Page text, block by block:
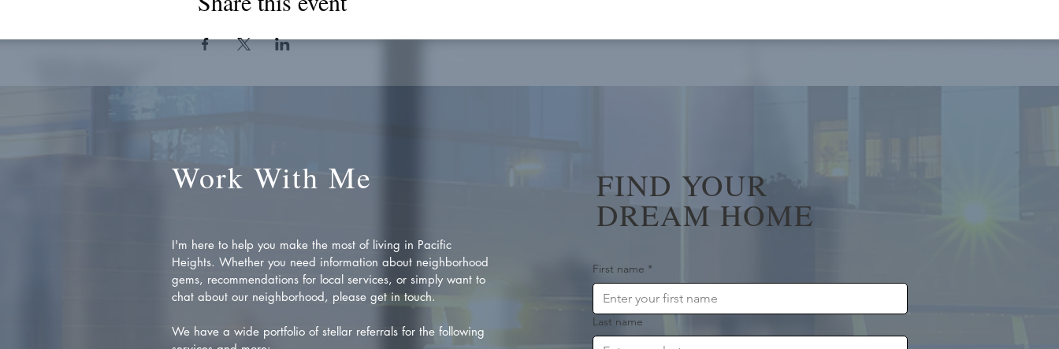
Work With Me
I'm here to help you make the most of living in Pacific
Heights. Whether you need information about neighborhood
gems, recommendations for local services, or simply want to
chat about our neighborhood, please get in touch.
We have a wide portfolio of stellar referrals for the following
FIND YOUR
DREAM HOME
First name *
Last name